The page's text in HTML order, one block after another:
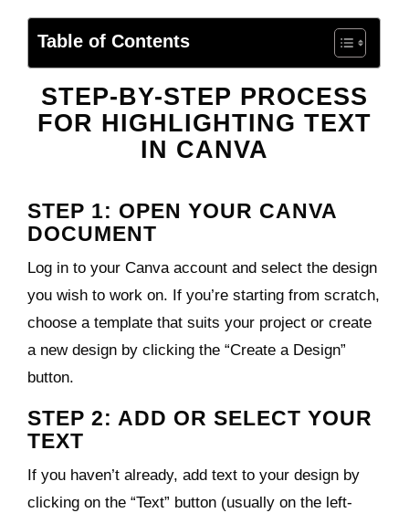
Table of Contents
STEP-BY-STEP PROCESS
FOR HIGHLIGHTING TEXT
IN CANVA
STEP 1: OPEN YOUR CANVA
DOCUMENT
Log in to your Canva account and select the design
you wish to work on. If you’re starting from scratch,
choose a template that suits your project or create
a new design by clicking the “Create a Design”
button.
STEP 2: ADD OR SELECT YOUR
TEXT
If you haven’t already, add text to your design by
clicking on the “Text” button (usually on the left-